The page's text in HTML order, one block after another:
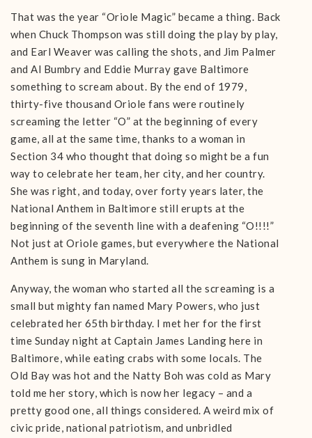
That was the year “Oriole Magic” became a thing. Back
when Chuck Thompson was still doing the play by play,
and Earl Weaver was calling the shots, and Jim Palmer
and Al Bumbry and Eddie Murray gave Baltimore
something to scream about. By the end of 1979,
thirty-five thousand Oriole fans were routinely
screaming the letter “O” at the beginning of every
game, all at the same time, thanks to a woman in
Section 34 who thought that doing so might be a fun
way to celebrate her team, her city, and her country.
She was right, and today, over forty years later, the
National Anthem in Baltimore still erupts at the
beginning of the seventh line with a deafening “O!!!!”
Not just at Oriole games, but everywhere the National
Anthem is sung in Maryland.
Anyway, the woman who started all the screaming is a
small but mighty fan named Mary Powers, who just
celebrated her 65th birthday. I met her for the first
time Sunday night at Captain James Landing here in
Baltimore, while eating crabs with some locals. The
Old Bay was hot and the Natty Boh was cold as Mary
told me her story, which is now her legacy – and a
pretty good one, all things considered. A weird mix of
civic pride, national patriotism, and unbridled